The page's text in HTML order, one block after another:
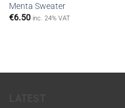
Menta Sweater
€6.50 inc. 24% VAT